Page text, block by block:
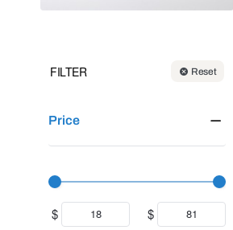
FILTER Reset
Price
$ $